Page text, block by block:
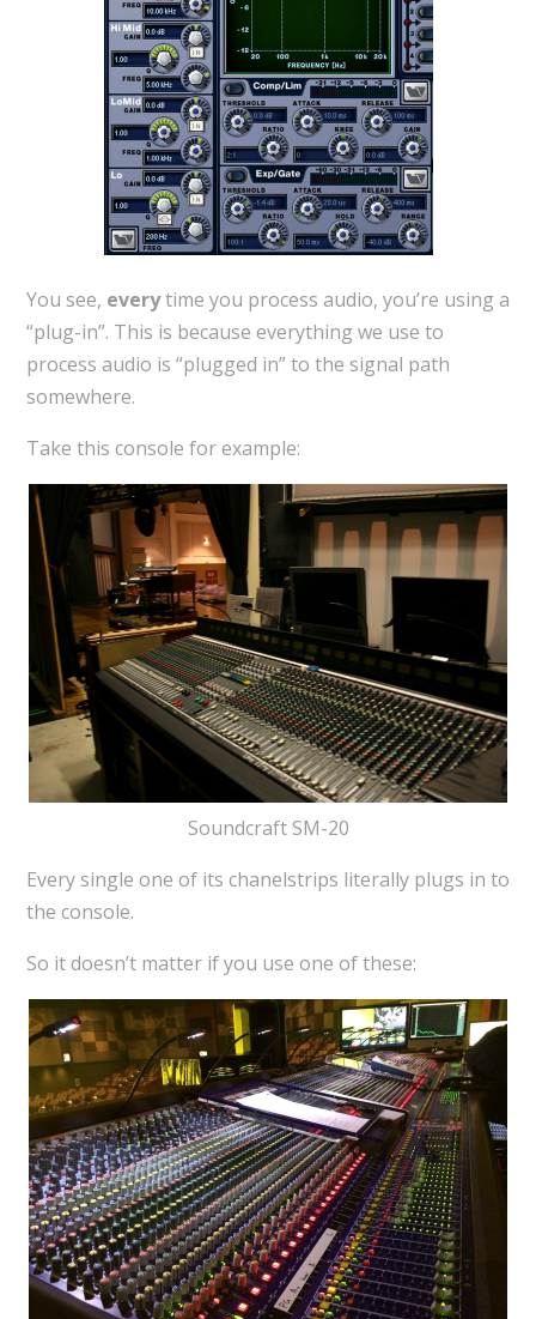
You see, everytime you process audio, you’re using a
“plug-in”. This is because everything we use to
process audio is “plugged in” to the signal path
somewhere.
Take this console for example:
Soundcraft SM-20
Every single one of its chanelstrips literally plugs in to
the console.
So it doesn’t matter if you use one of these: